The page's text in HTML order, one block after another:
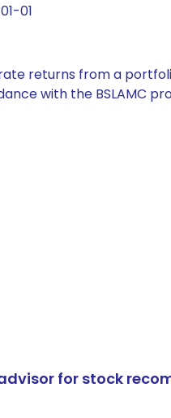
01
returns from a
with the BSLAMC
for stock